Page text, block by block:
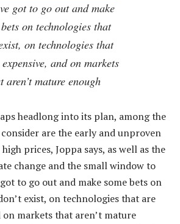
got to go out and make
on technologies that
on technologies that
and on markets
aren’t mature enough
headlong into its plan, among the
are the early and unproven
prices, Joppa says, as well as the
change and the small window to
to go out and make some bets on
exist, on technologies that are
on markets that aren’t mature